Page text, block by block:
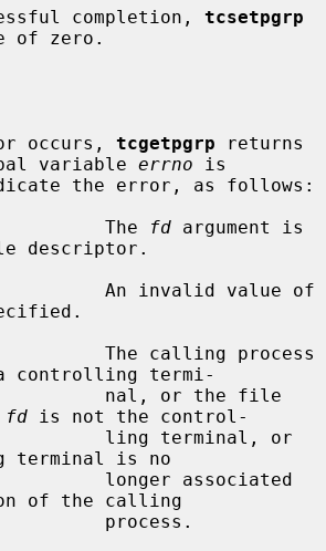
completion,
tcsetpgrp
of zero.
occurs,
tcgetpgrp returns
variable errno is
The
fd argument is
descriptor.
controlling termi-
fd is not the control-
terminal is no
of the calling